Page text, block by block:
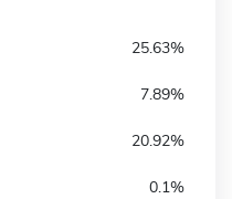
25.63%
7.89%
20.92%
0.1%